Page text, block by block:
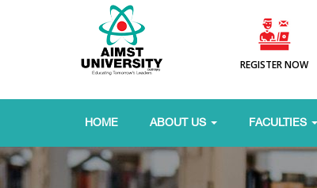
REGISTER NOW
HOME ABOUT US FACULTIES